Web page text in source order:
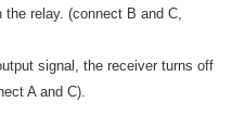
relay. (connect B and C,
signal, the receiver turns off
A and C).